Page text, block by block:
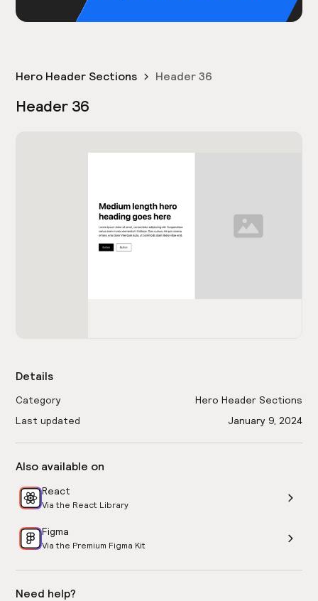
Hero Header Sections Header 36
Header 36
Details
Category
Hero Header Sections
Last updated
January 9, 2024
Also available on
React
Via the React Library
Figma
Via the Premium Figma Kit
Need help?